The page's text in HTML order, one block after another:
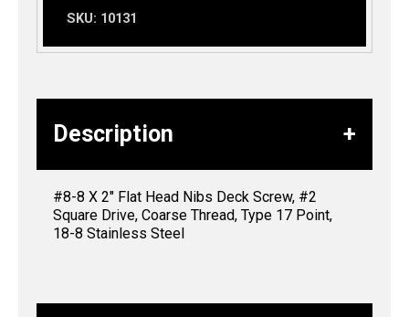
SKU: 10131
Description
#8-8 X 2″ Flat Head Nibs Deck Screw, #2
Square Drive, Coarse Thread, Type 17 Point,
18-8 Stainless Steel